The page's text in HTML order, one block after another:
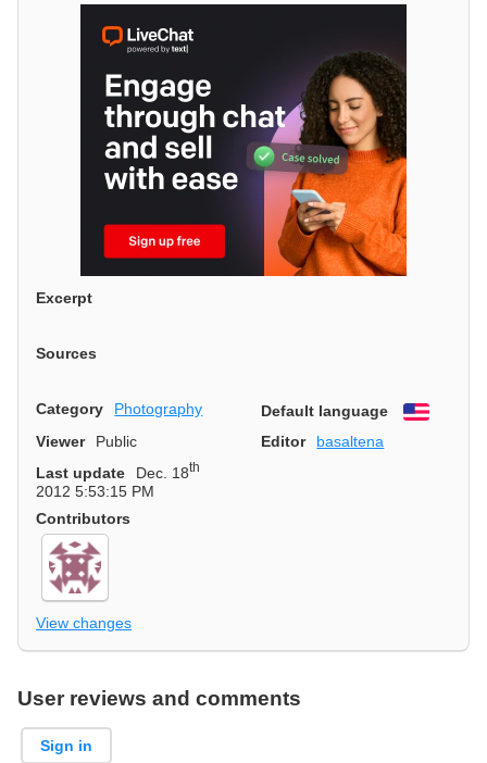
Excerpt
Sources
Category Photography Default language
English
Viewer
Public Editor
basaltena
Last update
Dec. 18th
2012 5:53:15 PM
Contributors
View changes
User reviews and comments
Sign in